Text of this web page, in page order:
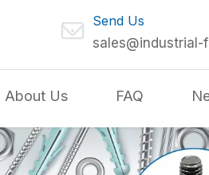
Send Us
sales@industrial-
About Us FAQ